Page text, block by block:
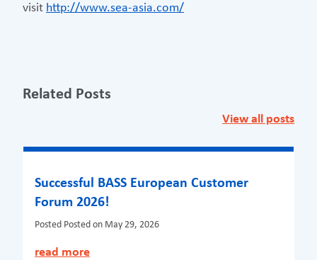
visit http://www.sea-asia.com/
Related Posts
View all posts
Successful BASS European Customer
Forum 2026!
Posted Posted on May 29, 2026
read more